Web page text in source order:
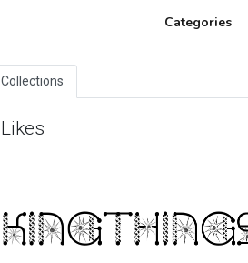
Categories
Collections
Likes